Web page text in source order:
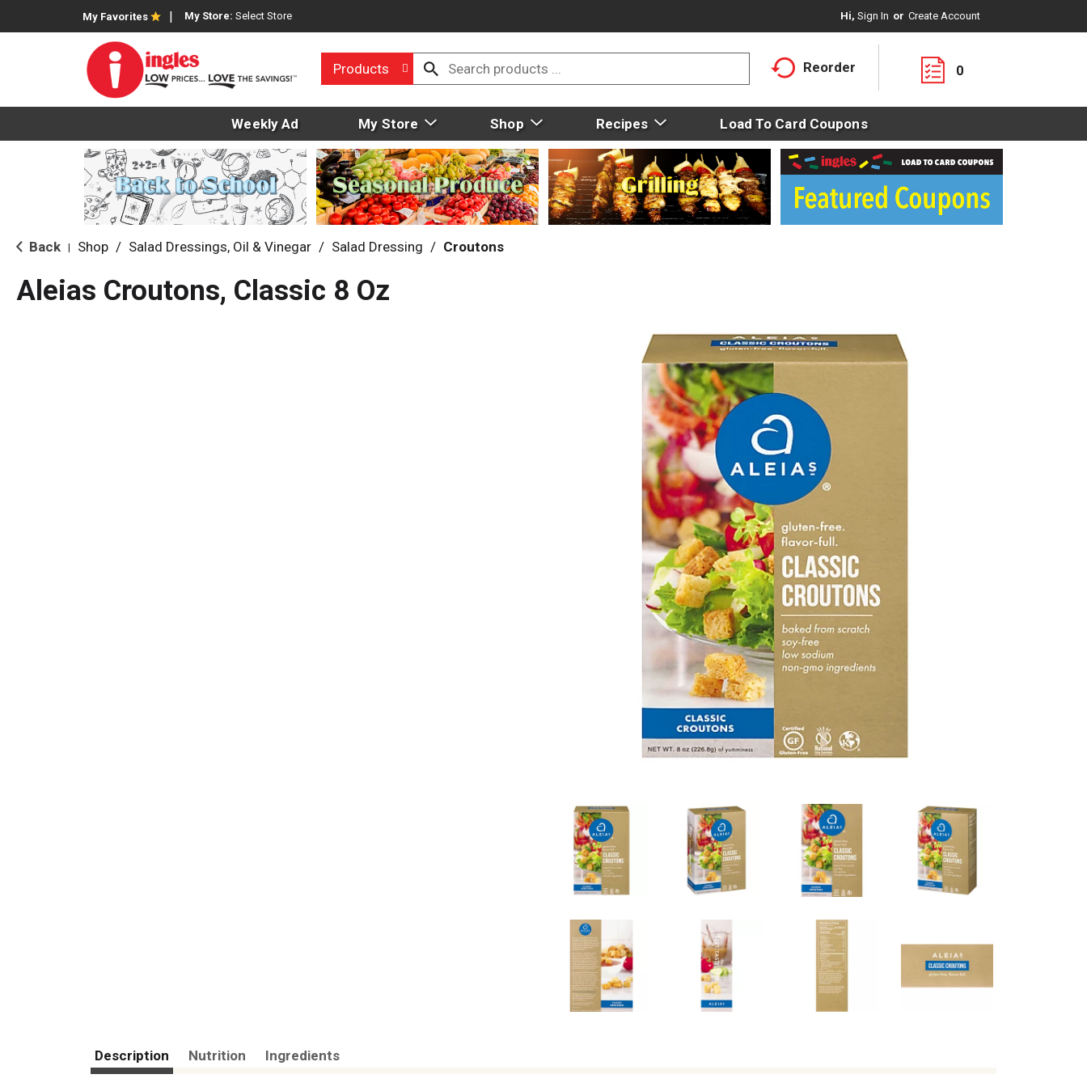
My Favorites My Store: Select Store Hi, Sign In Or Create Account
Products Reorder 0
Weekly Ad My Store Shop Recipes Load To Card Coupons
Back Shop / Salad Dressings, Oil & Vinegar / Salad Dressing / Croutons
Aleias Croutons, Classic 8 Oz
Description Nutrition Ingredients